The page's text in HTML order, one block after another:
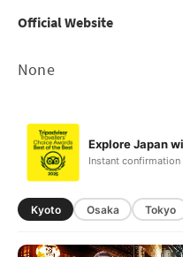
Official Website
None
Explore Japan
Instant confirmation
Kyoto Osaka Tokyo